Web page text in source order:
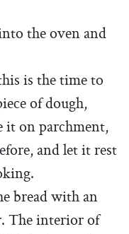
the oven and
is the time to
of dough,
it on parchment,
and let it rest
bread with an
The interior of